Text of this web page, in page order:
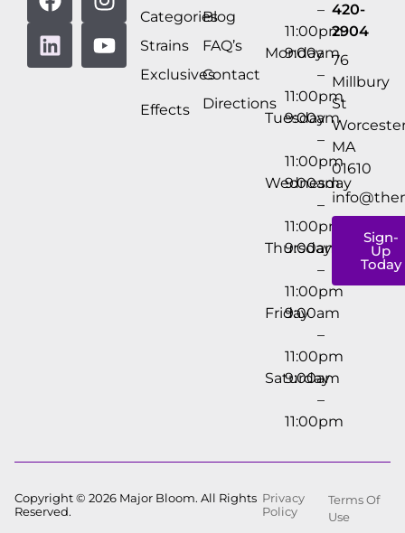
Categories
Strains
Exclusives
Effects
Blog
FAQ’s
Contact
Directions
–
11:00pm
Monday
9:00am
–
11:00pm
Tuesday
9:00am
–
11:00pm
Wednesday
9:00am
–
11:00pm
Thursday
9:00am
–
11:00pm
Friday
9:00am
–
11:00pm
Saturday
9:00am
–
11:00pm
420-
2904
76
Millbury
St
MA
01610
Sign-
Up
Today
Copyright © 2026 Major Bloom. All Rights
Reserved.
Privacy
Policy
Terms Of
Use